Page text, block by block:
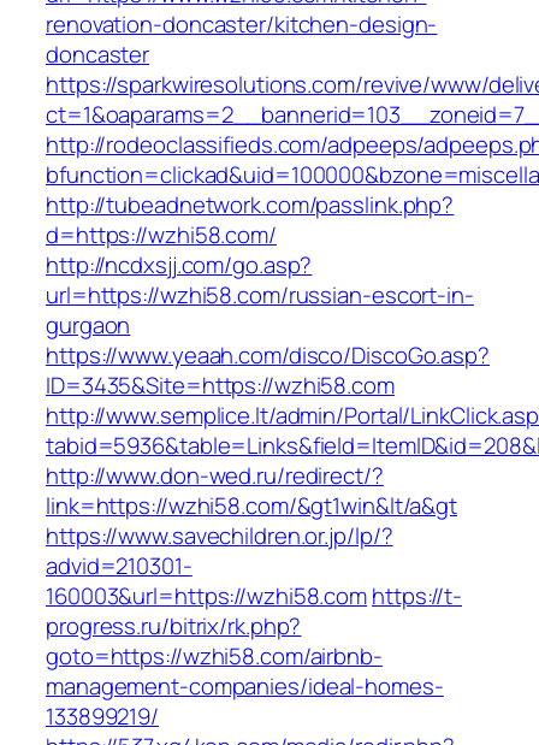
renovation-doncaster/kitchen-design-
doncaster
https://sparkwiresolutions.com/revive/www/
http://rodeoclassifieds.com/adpeeps/
http://tubeadnetwork.com/passlink.php?
d=https://wzhi58.com/
http://ncdxsjj.com/go.asp?
url=https://wzhi58.com/russian-escort-in-
gurgaon
https://www.yeaah.com/disco/DiscoGo.asp?
ID=3435&Site=https://wzhi58.com
http://www.semplice.lt/admin/Portal/
http://www.don-wed.ru/redirect/?
link=https://wzhi58.com/&gt1win&lt/a&gt
https://www.savechildren.or.jp/lp/?
advid=210301-
160003&url=https://wzhi58.comhttps://t-
progress.ru/bitrix/rk.php?
goto=https://wzhi58.com/airbnb-
management-companies/ideal-homes-
133899219/